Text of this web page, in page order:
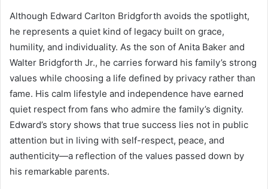
Although Edward Carlton Bridgforth avoids the spotlight,
he represents a quiet kind of legacy built on grace,
humility, and individuality. As the son of Anita Baker and
Walter Bridgforth Jr., he carries forward his family’s strong
values while choosing a life defined by privacy rather than
fame. His calm lifestyle and independence have earned
quiet respect from fans who admire the family’s dignity.
Edward’s story shows that true success lies not in public
attention but in living with self-respect, peace, and
authenticity—a reflection of the values passed down by
his remarkable parents.